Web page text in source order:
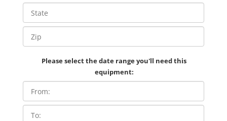
Please select the date range you'll need this
equipment: